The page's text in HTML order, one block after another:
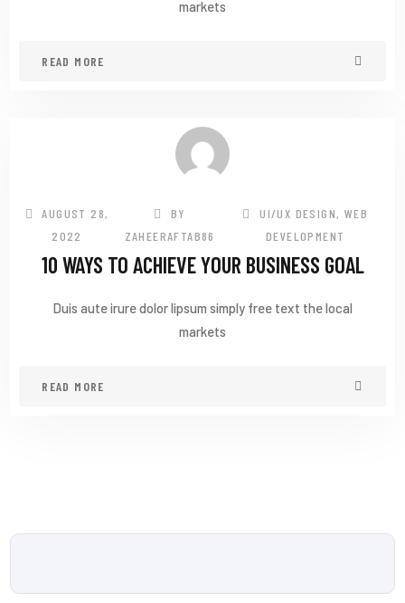
markets
READ MORE
AUGUST 28,
2022
BY
ZAHEERAFTAB86
UI/UX DESIGN, WEB
DEVELOPMENT
10 WAYS TO ACHIEVE YOUR BUSINESS GOAL
Duis aute irure dolor lipsum simply free text the local
markets
READ MORE